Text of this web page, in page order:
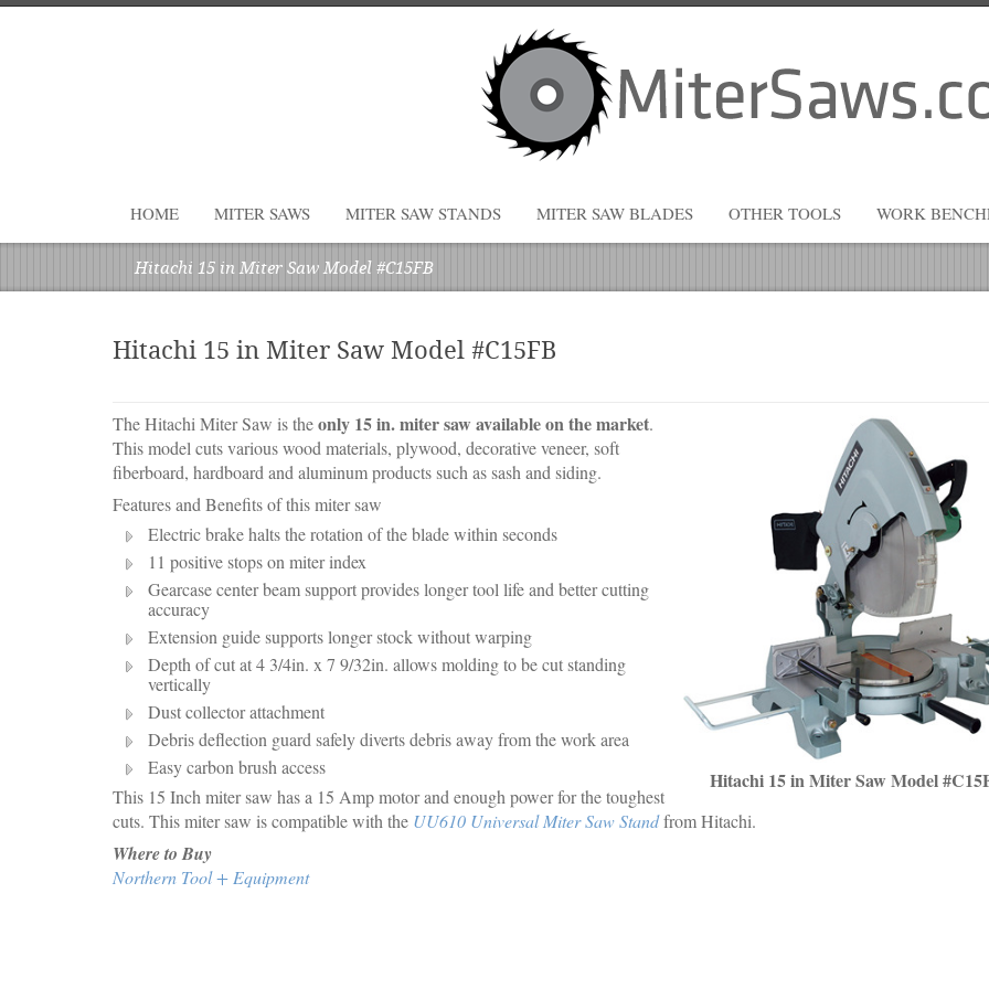
HOME MITER SAWS MITER SAW STANDS MITER SAW BLADES OTHER TOOLS WORK
Hitachi 15 in Miter Saw Model #C15FB
Hitachi 15 in Miter Saw Model #C15FB
Hitachi 15 in Miter Saw Model
The Hitachi Miter Saw is theonly 15 in. miter saw available on the market.
This model cuts various wood materials, plywood, decorative veneer, soft
fiberboard, hardboard and aluminum products such as sash and siding.
Features and Benefits of this miter saw
Electric brake halts the rotation of the blade within seconds
11 positive stops on miter index
Gearcase center beam support provides longer tool life and better cutting
accuracy
Extension guide supports longer stock without warping
Depth of cut at 4 3/4in. x 7 9/32in. allows molding to be cut standing
vertically
Dust collector attachment
Debris deflection guard safely diverts debris away from the work area
Easy carbon brush access
This 15 Inch miter saw has a 15 Amp motor and enough power for the toughest
cuts. This miter saw is compatible with the UU610 Universal Miter Saw Standfrom Hitachi.
Where to Buy
Northern Tool + Equipment